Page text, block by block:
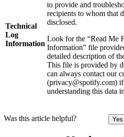
Technical
Log
Information
to provide and
recipients to whom that
disclosed.
Look for the “Read Me
Information” file
detailed description of
This file is provided by
can always contact our
(privacy@spotify.com)
understanding this data
Was this article helpful? Yes